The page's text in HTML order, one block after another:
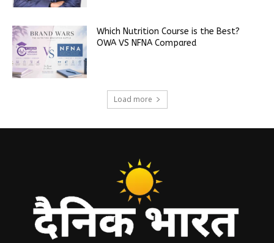
Which Nutrition Course is the Best?
OWA VS NFNA Compared
Load more